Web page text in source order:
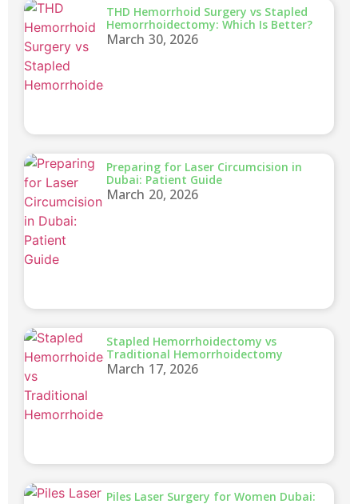
THD Hemorrhoid Surgery vs Stapled
Hemorrhoidectomy: Which Is Better?
March 30, 2026
Preparing for Laser Circumcision in
Dubai: Patient Guide
March 20, 2026
Stapled Hemorrhoidectomy vs
Traditional Hemorrhoidectomy
March 17, 2026
Piles Laser Surgery for Women Dubai: